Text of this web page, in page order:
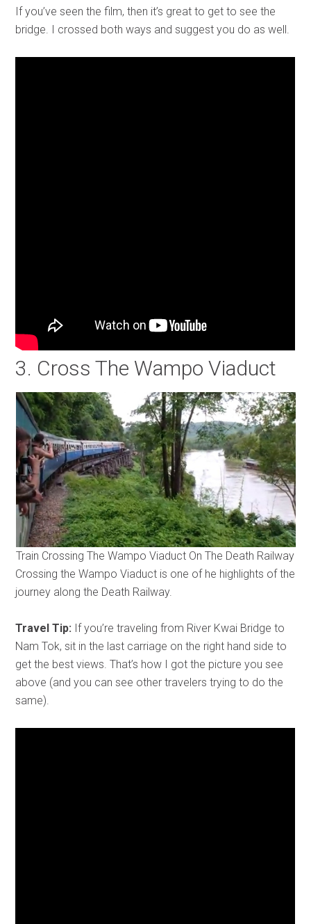
If you’ve seen the film, then it’s great to get to see the
bridge. I crossed both ways and suggest you do as well.
3. Cross The Wampo Viaduct
Train Crossing The Wampo Viaduct On The Death Railway
Crossing the Wampo Viaduct is one of he highlights of the
journey along the Death Railway.
Travel Tip: If you’re traveling from River Kwai Bridge to
Nam Tok, sit in the last carriage on the right hand side to
get the best views. That’s how I got the picture you see
above (and you can see other travelers trying to do the
same).